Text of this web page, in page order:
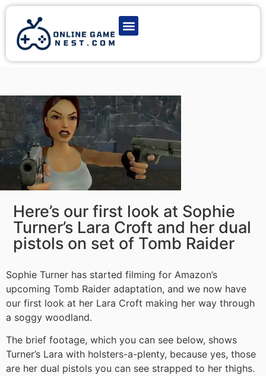
Here’s our first look at Sophie
Turner’s Lara Croft and her dual
pistols on set of Tomb Raider
Sophie Turner has started filming for Amazon’s
upcoming Tomb Raider adaptation, and we now have
our first look at her Lara Croft making her way through
a soggy woodland.
The brief footage, which you can see below, shows
Turner’s Lara with holsters-a-plenty, because yes, those
are her dual pistols you can see strapped to her thighs.